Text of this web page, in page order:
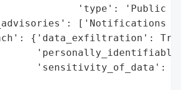
'type': 'Public
['Notifications
{'data_exfiltration':
'sensitivity_of_data':